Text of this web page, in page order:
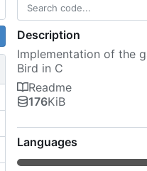
Description
Implementation of the
Bird in C
Readme
176KiB
Languages